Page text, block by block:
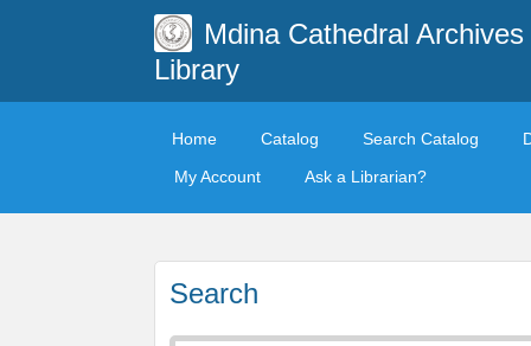
Mdina Cathedral Archives
Library
Home Catalog Search Catalog
My Account
Ask a Librarian?
Search